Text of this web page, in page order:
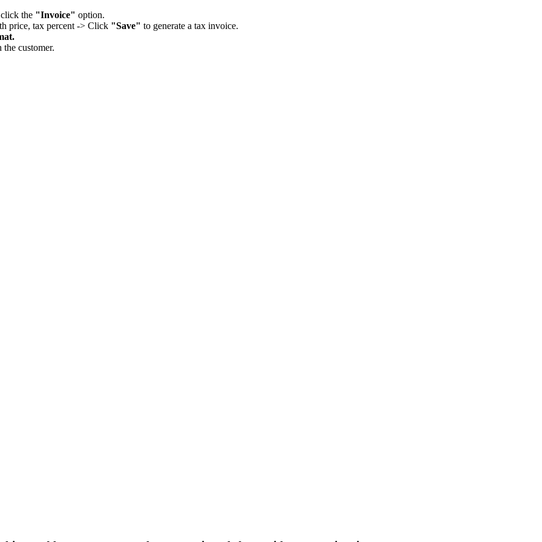
the "Invoice" option.
price, tax percent -> Click "Save" to generate a tax invoice.
customer.